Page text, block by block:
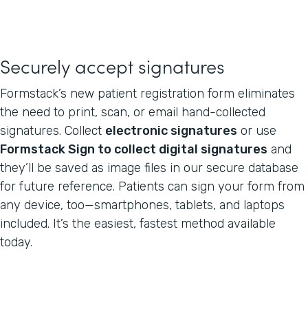
Securely accept signatures
Formstack’s new patient registration form eliminates
the need to print, scan, or email hand-collected
signatures. Collect electronic signatures or use
Formstack Sign to collect digital signatures and
they’ll be saved as image files in our secure database
for future reference. Patients can sign your form from
any device, too—smartphones, tablets, and laptops
included. It’s the easiest, fastest method available
today.